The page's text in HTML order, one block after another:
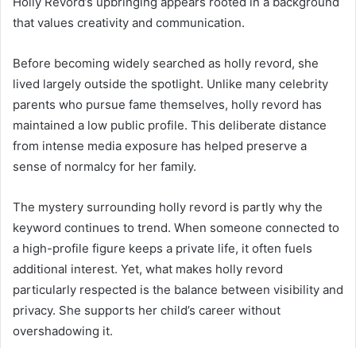
that values creativity and communication.
Before becoming widely searched as holly revord, she
lived largely outside the spotlight. Unlike many celebrity
parents who pursue fame themselves, holly revord has
maintained a low public profile. This deliberate distance
from intense media exposure has helped preserve a
sense of normalcy for her family.
The mystery surrounding holly revord is partly why the
keyword continues to trend. When someone connected to
a high-profile figure keeps a private life, it often fuels
additional interest. Yet, what makes holly revord
particularly respected is the balance between visibility and
privacy. She supports her child’s career without
overshadowing it.